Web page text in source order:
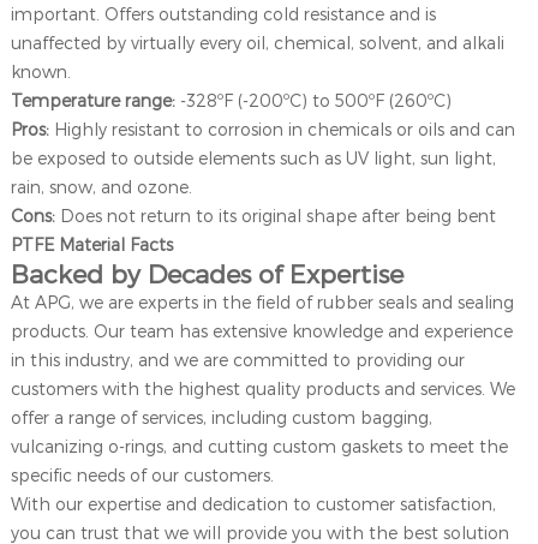
important. Offers outstanding cold resistance and is
unaffected by virtually every oil, chemical, solvent, and alkali
known.
Temperature range:-328ºF (-200ºC) to 500ºF (260ºC)
Pros:Highly resistant to corrosion in chemicals or oils and can
be exposed to outside elements such as UV light, sun light,
rain, snow, and ozone.
Cons: Does not return to its original shape after being bent
PTFE Material Facts
Backed by Decades of Expertise
At APG, we are experts in the field of rubber seals and sealing
products. Our team has extensive knowledge and experience
in this industry, and we are committed to providing our
customers with the highest quality products and services. We
offer a range of services, including custom bagging,
vulcanizing o-rings, and cutting custom gaskets to meet the
specific needs of our customers.
With our expertise and dedication to customer satisfaction,
you can trust that we will provide you with the best solution